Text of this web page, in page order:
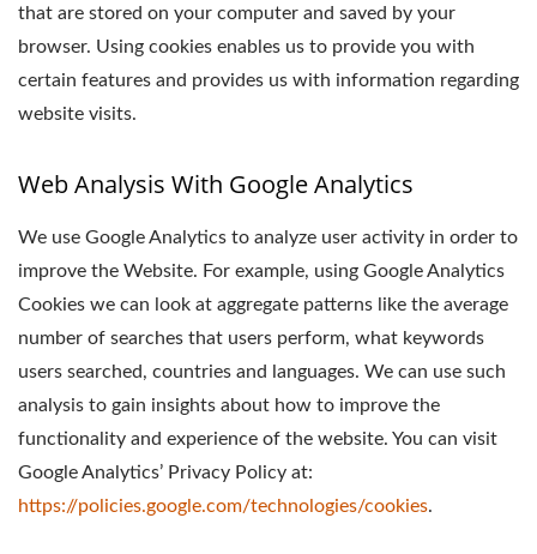
that are stored on your computer and saved by your
browser. Using cookies enables us to provide you with
certain features and provides us with information regarding
website visits.
Web Analysis With Google Analytics
We use Google Analytics to analyze user activity in order to
improve the Website. For example, using Google Analytics
Cookies we can look at aggregate patterns like the average
number of searches that users perform, what keywords
users searched, countries and languages. We can use such
analysis to gain insights about how to improve the
functionality and experience of the website. You can visit
Google Analytics’ Privacy Policy at:
https://policies.google.com/technologies/cookies.